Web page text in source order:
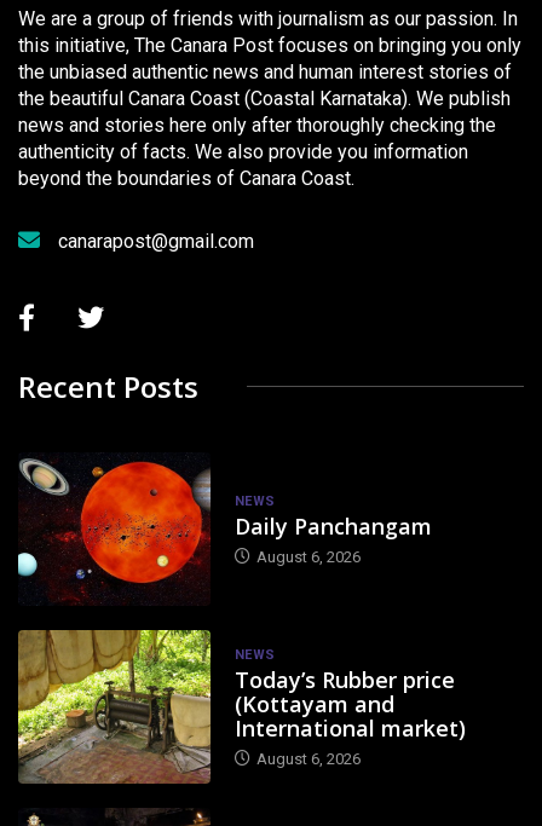
We are a group of friends with journalism as our passion. In
this initiative, The Canara Post focuses on bringing you only
the unbiased authentic news and human interest stories of
the beautiful Canara Coast (Coastal Karnataka). We publish
news and stories here only after thoroughly checking the
authenticity of facts. We also provide you information
beyond the boundaries of Canara Coast.
canarapost@gmail.com
Recent Posts
NEWS
Daily Panchangam
August 6, 2026
NEWS
Today’s Rubber price
(Kottayam and
International market)
August 6, 2026